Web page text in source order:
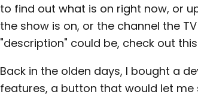
to find out what is on right now, or
the show is on, or the channel the
"description" could be, check out this
Back in the olden days, I bought a
features, a button that would let me